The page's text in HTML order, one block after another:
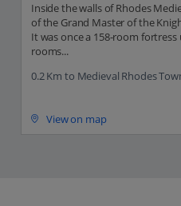
Inside the walls of Rhodes
of the Grand Master of the
It was once a 158-room
rooms...
0.2 Km to Medieval Rhodes
View on map